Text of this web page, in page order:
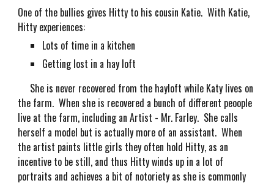
One of the bullies gives Hitty to his cousin Katie. With Katie,
Hitty experiences:
Lots of time in a kitchen
Getting lost in a hay loft
She is never recovered from the hayloft while Katy lives on
the farm. When she is recovered a bunch of different peoople
live at the farm, including an Artist - Mr. Farley. She calls
herself a model but is actually more of an assistant. When
the artist paints little girls they often hold Hitty, as an
incentive to be still, and thus Hitty winds up in a lot of
portraits and achieves a bit of notoriety as she is commonly